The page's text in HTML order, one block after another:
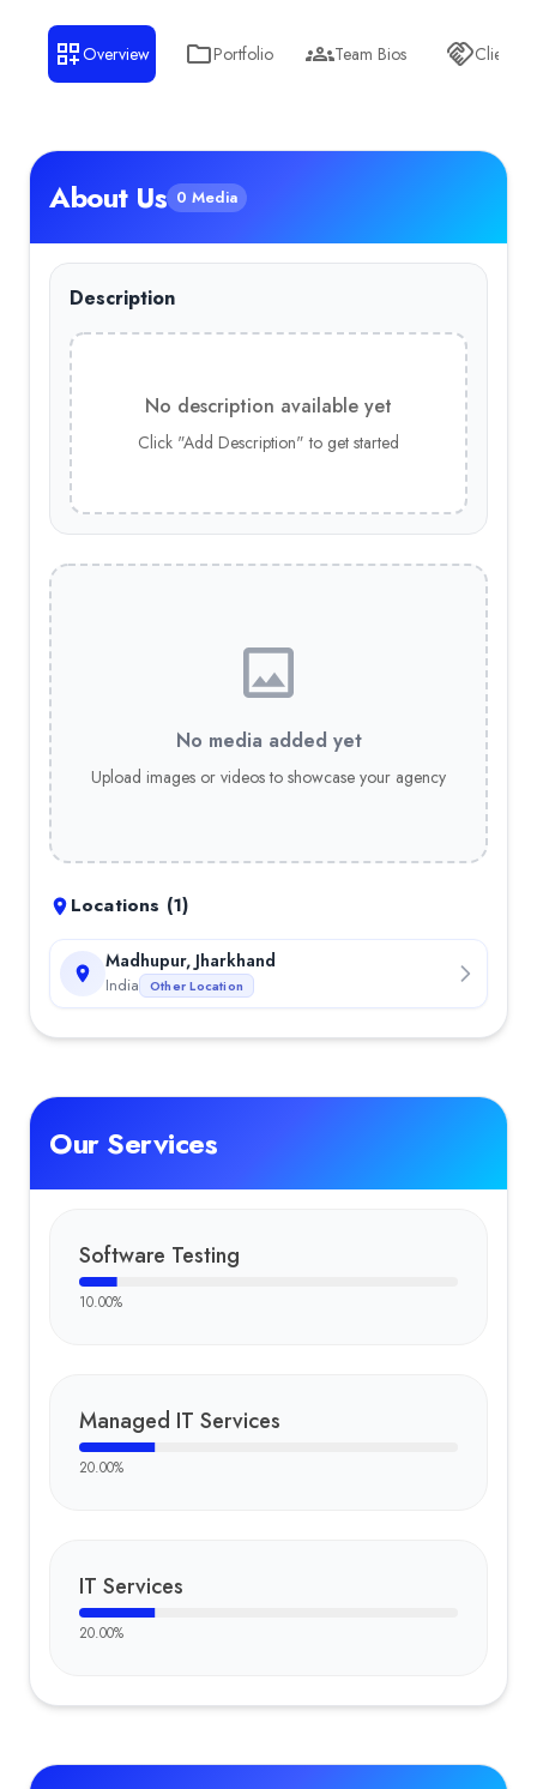
Overview Portfolio Team Bios Clients
About Us 0 Media
Description
No description available yet
Click "Add Description" to get started
No media added yet
Upload images or videos to showcase your agency
Locations (1)
Madhupur, Jharkhand
India Other Location
Our Services
Software Testing
10.00%
Managed IT Services
20.00%
IT Services
20.00%